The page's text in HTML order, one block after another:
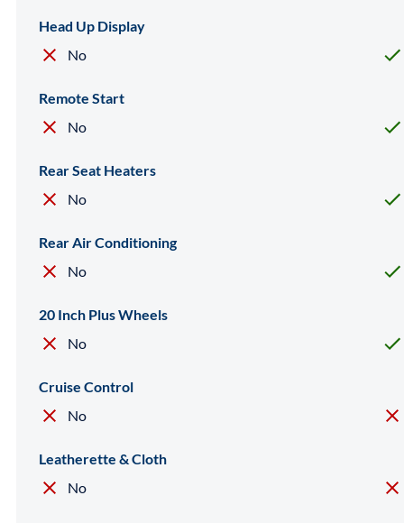
Head Up Display
No
Remote Start
No
Rear Seat Heaters
No
Rear Air Conditioning
No
20 Inch Plus Wheels
No
Cruise Control
No
Leatherette & Cloth
No